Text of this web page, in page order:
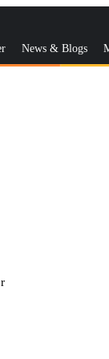
News & Blogs